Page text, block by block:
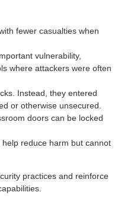
fewer casualties when
vulnerability,
where attackers were often
Instead, they entered
or otherwise unsecured.
doors can be locked
reduce harm but cannot
practices and reinforce